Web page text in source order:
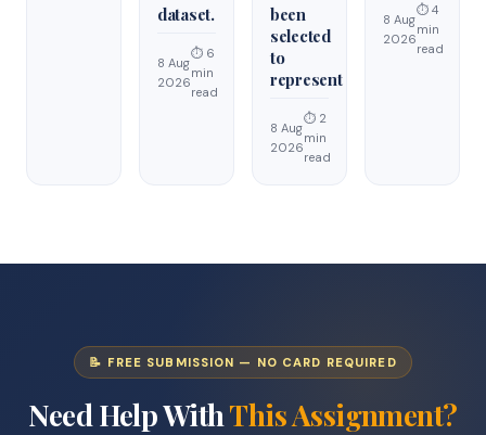
dataset.
8 Aug
2026
⏱ 6
min
read
been
selected
to
represent
8 Aug
2026
⏱ 2
min
read
8 Aug
2026
⏱ 4
min
read
📝 FREE SUBMISSION — NO CARD REQUIRED
Need Help WithThis Assignment?